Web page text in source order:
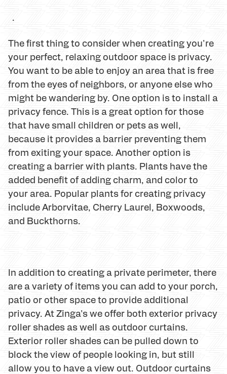
.
The first thing to consider when creating you're
your perfect, relaxing outdoor space is privacy.
You want to be able to enjoy an area that is free
from the eyes of neighbors, or anyone else who
might be wandering by. One option is to install a
privacy fence. This is a great option for those
that have small children or pets as well,
because it provides a barrier preventing them
from exiting your space. Another option is
creating a barrier with plants. Plants have the
added benefit of adding charm, and color to
your area. Popular plants for creating privacy
include Arborvitae, Cherry Laurel, Boxwoods,
and Buckthorns.
In addition to creating a private perimeter, there
are a variety of items you can add to your porch,
patio or other space to provide additional
privacy. At Zinga's we offer both exterior privacy
roller shades as well as outdoor curtains.
Exterior roller shades can be pulled down to
block the view of people looking in, but still
allow you to have a view out. Outdoor curtains